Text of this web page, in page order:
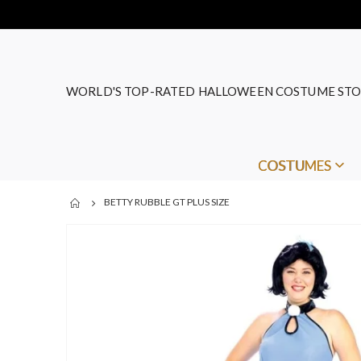
WORLD'S TOP-RATED HALLOWEEN COSTUME
COSTUMES
BETTY RUBBLE GT PLUS SIZE